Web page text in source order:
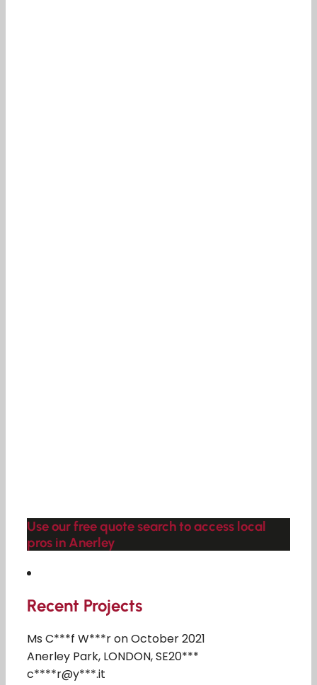
Use our free quote search to access local
pros in Anerley
Recent Projects
Ms C***f W***r on October 2021
Anerley Park, LONDON, SE20***
c****r@y***.it